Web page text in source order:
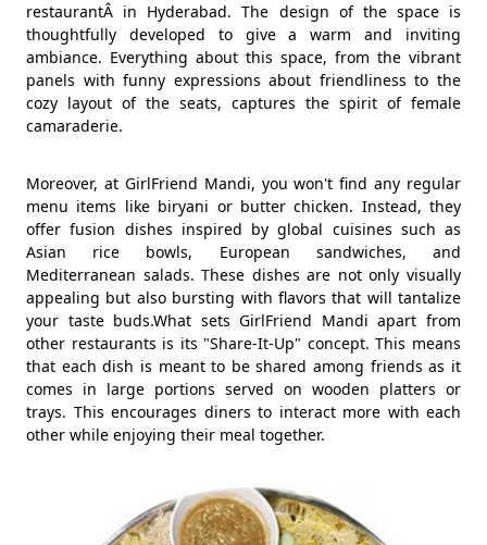
restaurantÂ in Hyderabad. The design of the space is
thoughtfully developed to give a warm and inviting
ambiance. Everything about this space, from the vibrant
panels with funny expressions about friendliness to the
cozy layout of the seats, captures the spirit of female
camaraderie.
Moreover, at GirlFriend Mandi, you won't find any regular
menu items like biryani or butter chicken. Instead, they
offer fusion dishes inspired by global cuisines such as
Asian rice bowls, European sandwiches, and
Mediterranean salads. These dishes are not only visually
appealing but also bursting with flavors that will tantalize
your taste buds.What sets GirlFriend Mandi apart from
other restaurants is its "Share-It-Up" concept. This means
that each dish is meant to be shared among friends as it
comes in large portions served on wooden platters or
trays. This encourages diners to interact more with each
other while enjoying their meal together.